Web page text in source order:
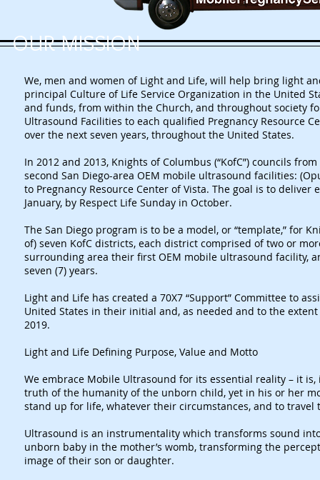
MISSION
We, men and women of Light and Life, will help bring light
principal Culture of Life Service Organization in the United
and funds, from within the Church, and throughout society
Ultrasound Facilities to each qualified Pregnancy Resource
over the next seven years, throughout the United States.
In 2012 and 2013, Knights of Columbus (“KofC”) councils
second San Diego-area OEM mobile ultrasound facilities:
to Pregnancy Resource Center of Vista. The goal is to
January, by Respect Life Sunday in October.
The San Diego program is to be a model, or “template,” for
of) seven KofC districts, each district comprised of two or
surrounding area their first OEM mobile ultrasound facility,
seven (7) years.
Light and Life has created a 70X7 “Support” Committee to
United States in their initial and, as needed and to the
2019.
​Light and Life Defining Purpose, Value and Motto
We embrace Mobile Ultrasound for its essential reality – it
truth of the humanity of the unborn child, yet in his or her
stand up for life, whatever their circumstances, and to
Ultrasound is an instrumentality which transforms sound
unborn baby in the mother’s womb, transforming the
image of their son or daughter.